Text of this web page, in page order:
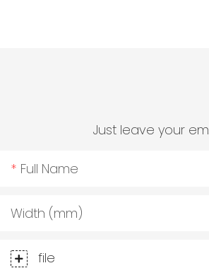
Just leave your
Full Name
Width (mm)
file